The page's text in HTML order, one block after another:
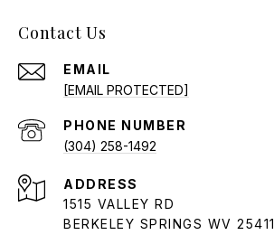
Contact Us
EMAIL
[EMAIL PROTECTED]
PHONE NUMBER
(304) 258-1492
ADDRESS
1515 VALLEY RD
BERKELEY SPRINGS WV 25411